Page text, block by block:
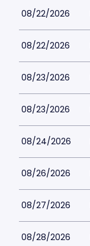
08/22/2026
08/22/2026
08/23/2026
08/23/2026
08/24/2026
08/26/2026
08/27/2026
08/28/2026